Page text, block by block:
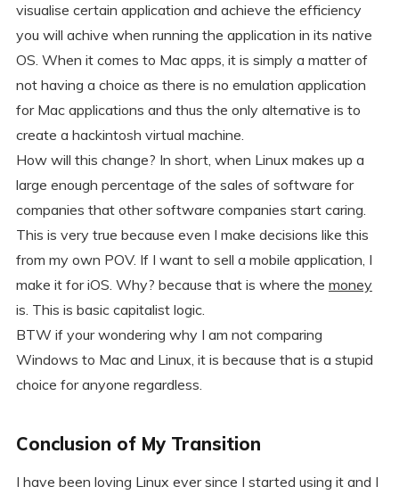
visualise certain application and achieve the efficiency
you will achive when running the application in its native
OS. When it comes to Mac apps, it is simply a matter of
not having a choice as there is no emulation application
for Mac applications and thus the only alternative is to
create a hackintosh virtual machine.
How will this change? In short, when Linux makes up a
large enough percentage of the sales of software for
companies that other software companies start caring.
This is very true because even I make decisions like this
from my own POV. If I want to sell a mobile application, I
make it for iOS. Why? because that is where the money
is. This is basic capitalist logic.
BTW if your wondering why I am not comparing
Windows to Mac and Linux, it is because that is a stupid
choice for anyone regardless.
Conclusion of My Transition
I have been loving Linux ever since I started using it and I